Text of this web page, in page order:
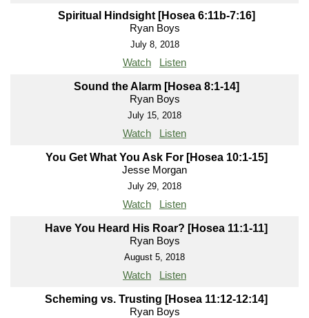
Spiritual Hindsight [Hosea 6:11b-7:16]
Ryan Boys
July 8, 2018
Watch Listen
Sound the Alarm [Hosea 8:1-14]
Ryan Boys
July 15, 2018
Watch Listen
You Get What You Ask For [Hosea 10:1-15]
Jesse Morgan
July 29, 2018
Watch Listen
Have You Heard His Roar? [Hosea 11:1-11]
Ryan Boys
August 5, 2018
Watch Listen
Scheming vs. Trusting [Hosea 11:12-12:14]
Ryan Boys